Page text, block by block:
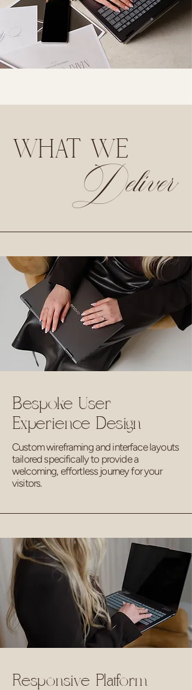
WHAT WE
Deliver
Bespoke User
Experience Design
Custom wireframing and interface layouts
tailored specifically to provide a
welcoming, effortless journey for your
visitors.
Responsive Platform